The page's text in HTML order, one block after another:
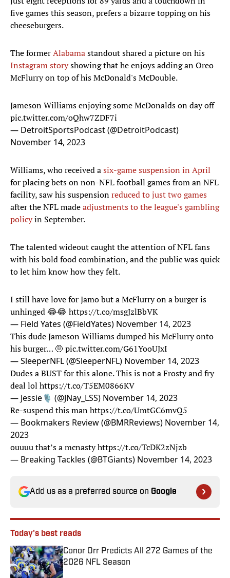
five games this season, prefers a bizarre topping on his
cheeseburgers.
The formerAlabamastandout shared a picture on his
Instagram storyshowing that he enjoys adding an Oreo
McFlurry on top of his McDonald's McDouble.
Jameson Williams enjoying some McDonalds on day off
pic.twitter.com/oQhw7ZDF7i
— DetroitSportsPodcast (@DetroitPodcast)
November 14, 2023
Williams, who received asix-game suspension in April
for placing bets on non-NFL football games from an NFL
facility, saw his suspensionreduced to just two games
after the NFL madeadjustments to the league's gambling
policyin September.
The talented wideout caught the attention of NFL fans
with his bold food combination, and the public was quick
to let him know how they felt.
I still have love for Jamo but a McFlurry on a burger is
unhinged 😂😂 https://t.co/msgJzlBbVK
— Field Yates (@FieldYates) November 14, 2023
This dude Jameson Williams dumped his McFlurry onto
his burger… 🤨 pic.twitter.com/G61YooUJxI
— SleeperNFL (@SleeperNFL) November 14, 2023
Dudes a BUST for this alone. This is not a Frosty and fry
deal lol https://t.co/T5EM0866KV
— Jessie🎙 (@JNay_LSS) November 14, 2023
Re-suspend this manhttps://t.co/UmtGC6mvQ5
— Bookmakers Review (@BMRReviews) November 14,
2023
ouuuu that’s a mcnastyhttps://t.co/TcDK2zNjzb
— Breaking Tackles (@BTGiants) November 14, 2023
Add us as a preferred source on Google
Today's best reads
Conor Orr Predicts All 272 Games of the
2026 NFL Season
Published by on Invalid Date